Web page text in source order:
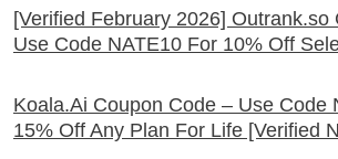
[Verified February 2026] Outrank.so
Use Code NATE10 For 10% Off
Koala.Ai Coupon Code – Use Code
15% Off Any Plan For Life [Verified